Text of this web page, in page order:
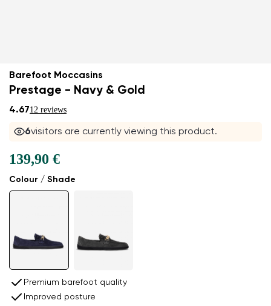
Barefoot Moccasins
Prestage - Navy & Gold
4.6712 reviews
6visitors are currently viewing this product.
Colour / Shade
139,90 €
Premium barefoot quality
Improved posture